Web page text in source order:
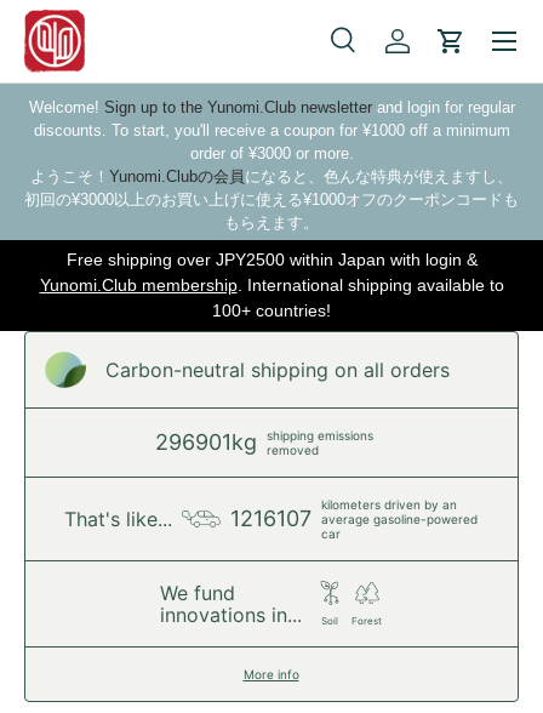
Skip to content
Search
SearchLog inCart
Welcome! Sign up to the Yunomi.Club newsletterand login for regular
discounts. To start, you'll receive a coupon for ¥1000 off a minimum
order of ¥3000 or more.
ようこそ！ Yunomi.Clubの会員 になると、色んな特典が使えますし、
初回の¥3000以上のお買い上げに使える¥1000オフのクーポンコードも
もらえます。
Free shipping over JPY2500 within Japan with login &
Yunomi.Club membership. International shipping available to
100+ countries!
Carbon-neutral shipping on all orders
296901kg
shipping emissions
removed
That's like... 1216107
kilometers driven by an
average gasoline-powered
car
We fund
innovations in...
Soil Forest
More info